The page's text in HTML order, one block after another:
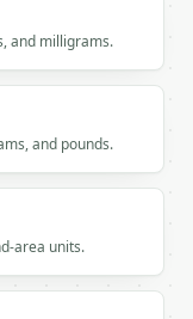
and milligrams.
and pounds.
area units.